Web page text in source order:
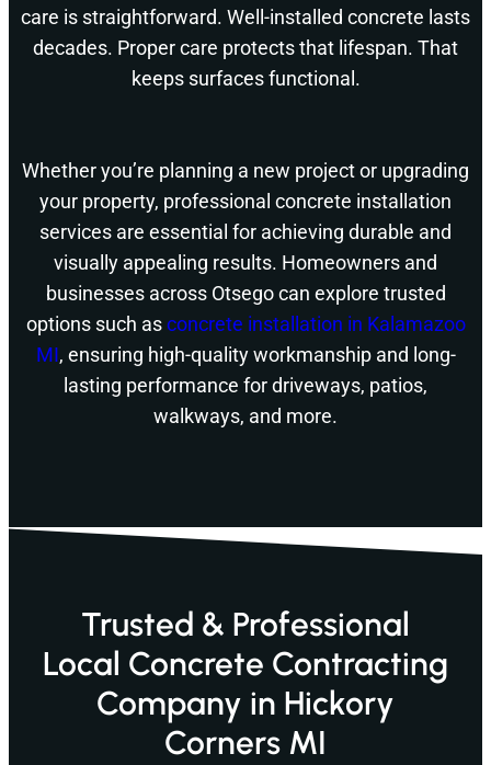
care is straightforward. Well-installed concrete lasts
decades. Proper care protects that lifespan. That
keeps surfaces functional.
Whether you’re planning a new project or upgrading
your property, professional concrete installation
services are essential for achieving durable and
visually appealing results. Homeowners and
businesses across Otsego can explore trusted
options such asconcrete installation in Kalamazoo
MI, ensuring high-quality workmanship and long-
lasting performance for driveways, patios,
walkways, and more.
Trusted & Professional
Local Concrete Contracting
Company in Hickory
Corners MI